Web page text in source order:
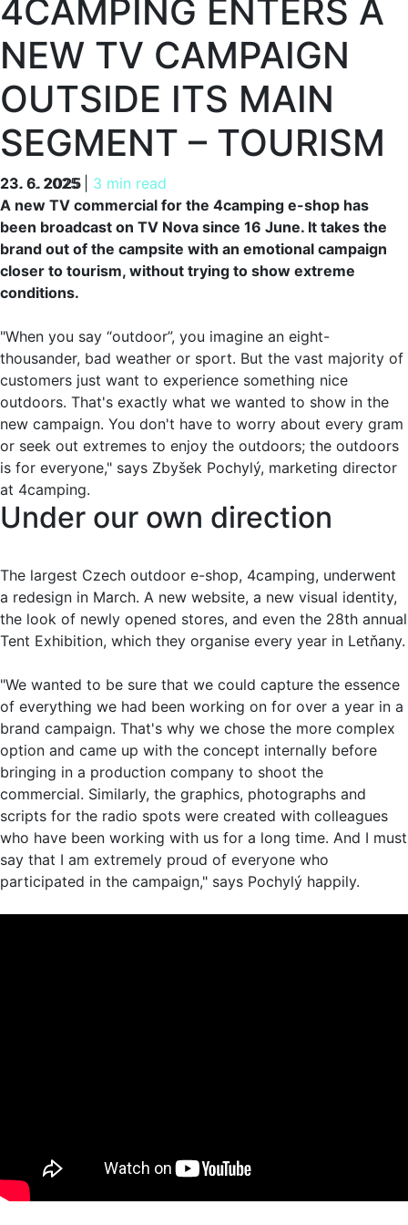
4CAMPING ENTERS A
NEW TV CAMPAIGN
OUTSIDE ITS MAIN
SEGMENT – TOURISM
23. 6. 2025 3 min read
23. 6. 2025
A new TV commercial for the 4camping e-shop has
been broadcast on TV Nova since 16 June. It takes the
brand out of the campsite with an emotional campaign
closer to tourism, without trying to show extreme
conditions.
"When you say “outdoor”, you imagine an eight-
thousander, bad weather or sport. But the vast majority of
customers just want to experience something nice
outdoors. That's exactly what we wanted to show in the
new campaign. You don't have to worry about every gram
or seek out extremes to enjoy the outdoors; the outdoors
is for everyone," says Zbyšek Pochylý, marketing director
at 4camping.
Under our own direction
The largest Czech outdoor e-shop, 4camping, underwent
a redesign in March. A new website, a new visual identity,
the look of newly opened stores, and even the 28th annual
Tent Exhibition, which they organise every year in Letňany.
"We wanted to be sure that we could capture the essence
of everything we had been working on for over a year in a
brand campaign. That's why we chose the more complex
option and came up with the concept internally before
bringing in a production company to shoot the
commercial. Similarly, the graphics, photographs and
scripts for the radio spots were created with colleagues
who have been working with us for a long time. And I must
say that I am extremely proud of everyone who
participated in the campaign," says Pochylý happily.